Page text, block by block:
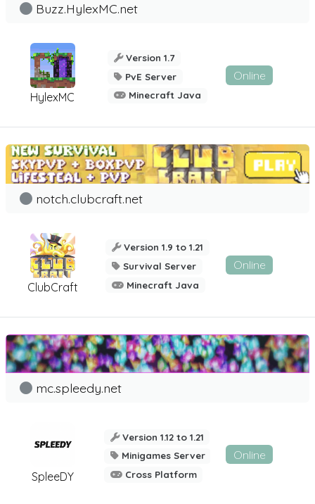
HylexMC
Buzz.HylexMC.net
Version 1.7
PvE Server
Minecraft Java
Online
ClubCraft
notch.clubcraft.net
Version 1.9 to 1.21
Survival Server
Minecraft Java
Online
SpleeDY
mc.spleedy.net
Version 1.12 to 1.21
Minigames Server
Cross Platform
Online